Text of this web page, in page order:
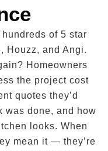
of 5 star
Houzz, and Angi.
Homeowners
the project cost
quotes they’d
was done, and how
looks. When
mean it — they’re